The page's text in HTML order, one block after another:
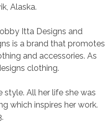
Alaska.
Itta Designs and
is a brand that promotes
and accessories. As
clothing.
All her life she was
which inspires her work.